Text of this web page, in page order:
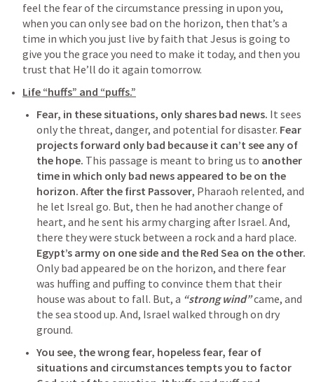
feel the fear of the circumstance pressing in upon you,
when you can only see bad on the horizon, then that’s a
time in which you just live by faith that Jesus is going to
give you the grace you need to make it today, and then you
trust that He’ll do it again tomorrow.
Life “huffs” and “puffs.”
Fear, in these situations, only shares bad news. It sees
only the threat, danger, and potential for disaster. Fear
projects forward only bad because it can’t see any of
the hope. This passage is meant to bring us to another
time in which only bad news appeared to be on the
horizon. After the first Passover, Pharaoh relented, and
he let Isreal go. But, then he had another change of
heart, and he sent his army charging after Israel. And,
Egypt’s army on one side and the Red Sea on the other.
Only bad appeared be on the horizon, and there fear
was huffing and puffing to convince them that their
house was about to fall. But, a “strong wind” came, and
the sea stood up. And, Israel walked through on dry
ground.
You see, the wrong fear, hopeless fear, fear of
situations and circumstances tempts you to factor